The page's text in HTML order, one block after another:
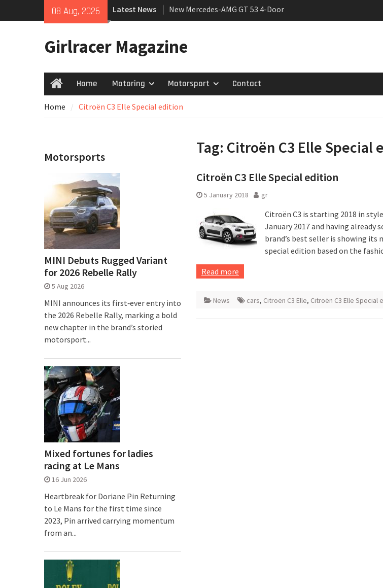
08 Aug, 2026 Latest News
New Mercedes-AMG GT 53 4-Door
Coupé
growing
Girlracer Magazine
HomeHome Motoring Motorsport Contact
Home Citroën C3 Elle Special edition
Tag: Citroën C3 Elle Special
Citroën C3 Elle Special edition
5 January 2018 gr
Citroën C3 is starting 2018 in
January 2017 and having already
brand’s best seller is showing its
special edition based on the
Read more
News cars, Citroën C3 Elle, Citroën C3 Elle Special
Motorsports
MINI Debuts Rugged Variant
for 2026 Rebelle Rally
5 Aug 2026
MINI announces its first‑ever entry into
the 2026 Rebelle Rally, marking a bold
new chapter in the brand’s storied
motorsport...
Mixed fortunes for ladies
racing at Le Mans
16 Jun 2026
Heartbreak for Doriane Pin Returning
to Le Mans for the first time since
2023, Pin arrived carrying momentum
from an...